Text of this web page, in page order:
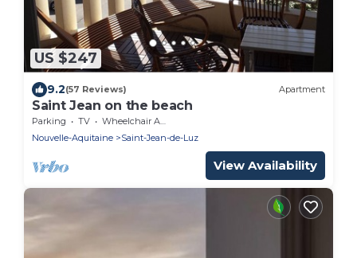
US $247
9.2(57 Reviews) Apartment
Saint Jean on the beach
Parking TV
Wheelchair Accessible
Nouvelle-Aquitaine
Saint-Jean-de-Luz
View Availability